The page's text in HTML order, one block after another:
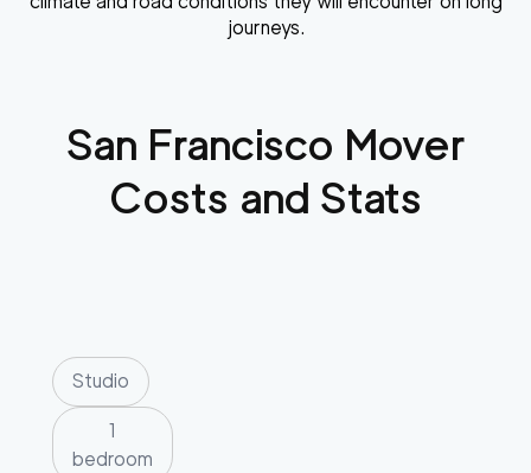
journeys.
San Francisco Mover
Costs and Stats
Studio
1
bedroom